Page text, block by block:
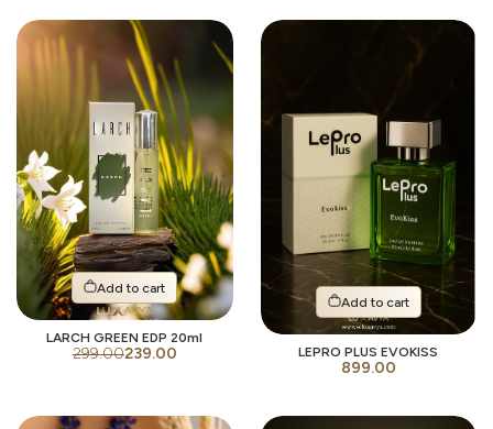
Add to cart
LARCH GREEN EDP 20ml
299.00239.00
Add to cart
LEPRO PLUS EVOKISS
899.00